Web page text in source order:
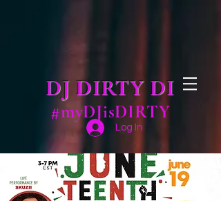
DJ DIRTY DI
#myDJisDIRTY
Log In